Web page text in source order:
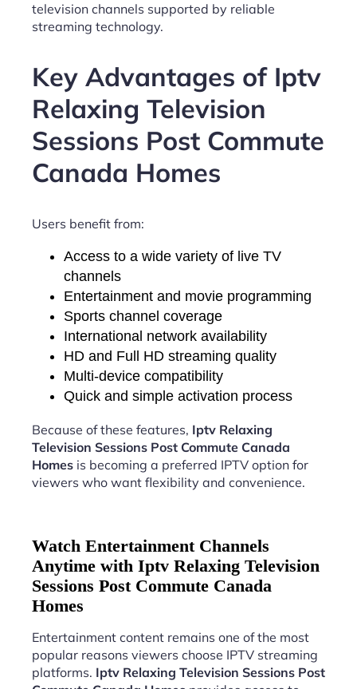
television channels supported by reliable
streaming technology.
Key Advantages of Iptv
Relaxing Television
Sessions Post Commute
Canada Homes
Users benefit from:
Access to a wide variety of live TV
channels
Entertainment and movie programming
Sports channel coverage
International network availability
HD and Full HD streaming quality
Multi-device compatibility
Quick and simple activation process
Because of these features, Iptv Relaxing
Television Sessions Post Commute Canada
Homes is becoming a preferred IPTV option for
viewers who want flexibility and convenience.
Watch Entertainment Channels
Anytime with Iptv Relaxing Television
Sessions Post Commute Canada
Homes
Entertainment content remains one of the most
popular reasons viewers choose IPTV streaming
platforms. Iptv Relaxing Television Sessions Post